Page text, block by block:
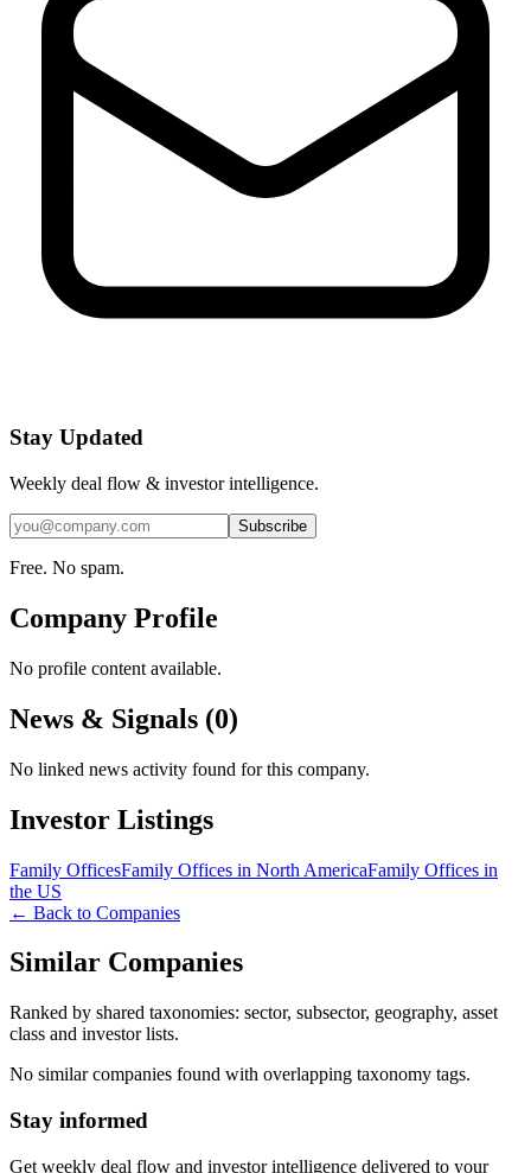
Stay Updated
Weekly deal flow & investor intelligence.
Subscribe
Free. No spam.
Company Profile
No profile content available.
News & Signals (0)
No linked news activity found for this company.
Investor Listings
Family OfficesFamily Offices in North AmericaFamily Offices in
the US
← Back to Companies
Similar Companies
Ranked by shared taxonomies: sector, subsector, geography, asset
class and investor lists.
No similar companies found with overlapping taxonomy tags.
Stay informed
Get weekly deal flow and investor intelligence delivered to your